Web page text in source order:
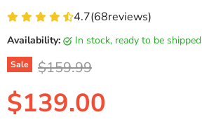
4.7(68reviews)
Availability: in stock, ready to be shipped
Sale Original price
$159.99
Current price
$139.00